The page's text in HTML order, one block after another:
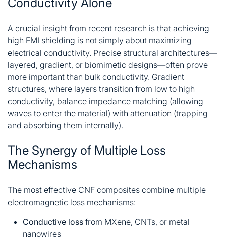
Conductivity Alone
A crucial insight from recent research is that achieving
high EMI shielding is not simply about maximizing
electrical conductivity. Precise structural architectures—
layered, gradient, or biomimetic designs—often prove
more important than bulk conductivity. Gradient
structures, where layers transition from low to high
conductivity, balance impedance matching (allowing
waves to enter the material) with attenuation (trapping
and absorbing them internally).
The Synergy of Multiple Loss
Mechanisms
The most effective CNF composites combine multiple
electromagnetic loss mechanisms:
Conductive loss from MXene, CNTs, or metal
nanowires